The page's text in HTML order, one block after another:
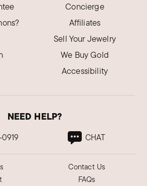
Concierge
Affiliates
Sell Your Jewelry
We Buy Gold
Accessibility
NEED HELP?
CHAT
Contact Us
FAQs